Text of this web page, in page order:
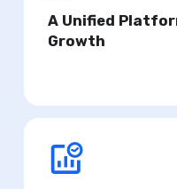
A Unified
Growth